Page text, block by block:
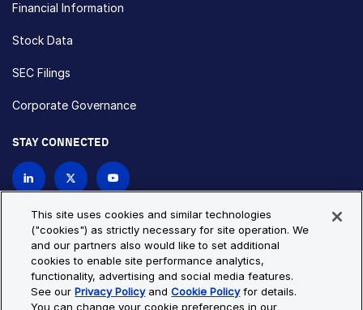
Financial Information
Stock Data
SEC Filings
Corporate Governance
STAY CONNECTED
Privacy Policy
Cookie Policy
Cookie Settings
Site Map
© Copyright 2026 Bio-Techne. All Rights Reserved. All
This site uses cookies and similar technologies
("cookies") as strictly necessary for site operation. We
and our partners also would like to set additional
cookies to enable site performance analytics,
functionality, advertising and social media features.
See ourPrivacy PolicyandCookie Policyfor details.
You can change your cookie preferences in our